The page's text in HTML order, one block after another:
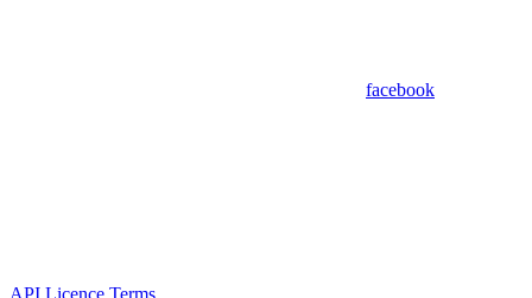
facebook
API Licence Terms